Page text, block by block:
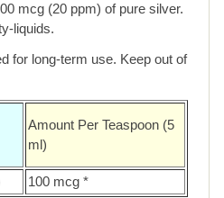
mcg (20 ppm) of pure silver.
liquids.
for long-term use. Keep out of
Amount Per Teaspoon (5
ml)
100 mcg *